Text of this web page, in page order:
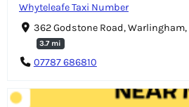
Whyteleafe Taxi Number
362 Godstone Road, Warlingham,
3.7 mi
07787 686810